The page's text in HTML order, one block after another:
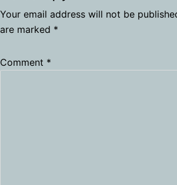
Your email address will not be
are marked *
Comment *